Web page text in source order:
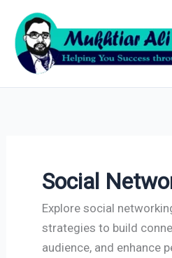
content
Social
Explore social
strategies to build
audience, and enhance
Archives